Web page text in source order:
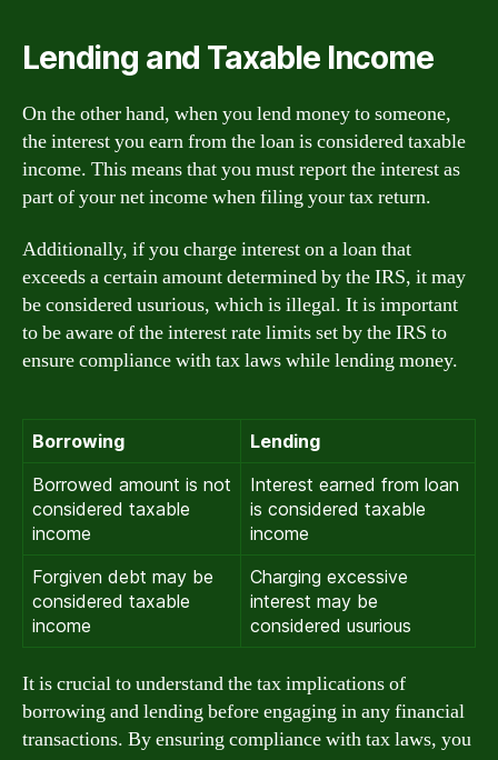
Lending and Taxable Income
On the other hand, when you lend money to someone,
the interest you earn from the loan is considered taxable
income. This means that you must report the interest as
part of your net income when filing your tax return.
Additionally, if you charge interest on a loan that
exceeds a certain amount determined by the IRS, it may
be considered usurious, which is illegal. It is important
to be aware of the interest rate limits set by the IRS to
ensure compliance with tax laws while lending money.
Borrowing
Lending
Borrowed amount is not
considered taxable
income
Interest earned from loan
is considered taxable
income
Forgiven debt may be
considered taxable
income
Charging excessive
interest may be
considered usurious
It is crucial to understand the tax implications of
borrowing and lending before engaging in any financial
transactions. By ensuring compliance with tax laws, you